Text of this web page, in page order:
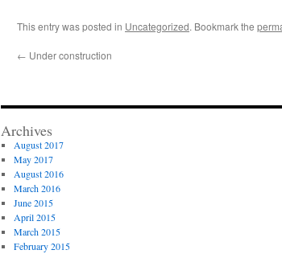
This entry was posted in Uncategorized. Bookmark the
← Under construction
Archives
August 2017
May 2017
August 2016
March 2016
June 2015
April 2015
March 2015
February 2015